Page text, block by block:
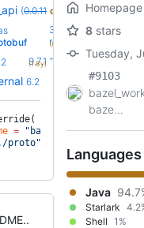
(0.0.11 override)
36.0-
rc2
+16
(8.8mo)
9.7.1 +51
(1.8y)
6.2 (2.1y)
= "bazel_worker_api",
proto"
Homepage
8 stars
Tuesday,
#9103
baze...
Languages
Java
Starlark
Shell 1%